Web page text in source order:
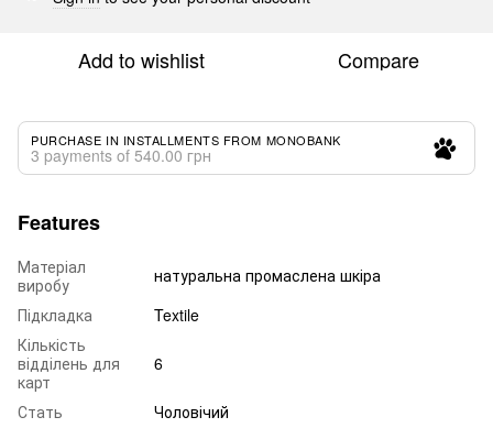
Add to wishlist Compare
PURCHASE IN INSTALLMENTS FROM MONOBANK
3 payments of 540.00 грн
Features
Матеріал
виробу
натуральна промаслена шкіра
Підкладка
Textile
Кількість
відділень для
карт
6
Стать
Чоловічий